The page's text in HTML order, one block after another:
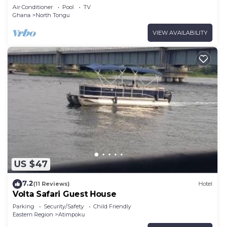
Air Conditioner Pool
TV
Ghana
North Tongu
VIEW AVAILABILITY
US $47
7.2(11 Reviews) Hotel
Volta Safari Guest House
Parking Security/Safety
Child Friendly
Eastern Region
Atimpoku